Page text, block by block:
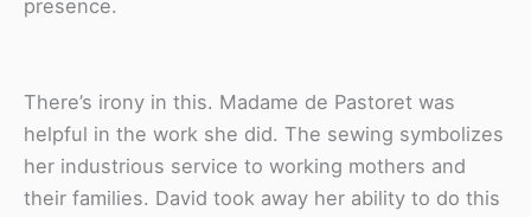
presence.
There’s irony in this. Madame de Pastoret was
helpful in the work she did. The sewing symbolizes
her industrious service to working mothers and
their families. David took away her ability to do this